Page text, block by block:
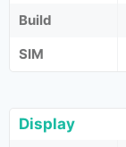
Build
SIM
Display